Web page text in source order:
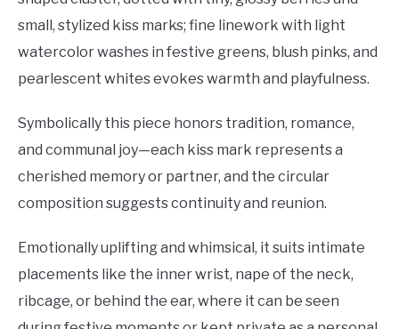
small, stylized kiss marks; fine linework with light
watercolor washes in festive greens, blush pinks, and
pearlescent whites evokes warmth and playfulness.
Symbolically this piece honors tradition, romance,
and communal joy—each kiss mark represents a
cherished memory or partner, and the circular
composition suggests continuity and reunion.
Emotionally uplifting and whimsical, it suits intimate
placements like the inner wrist, nape of the neck,
ribcage, or behind the ear, where it can be seen